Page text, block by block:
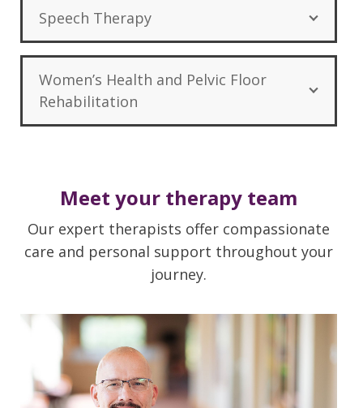
Speech Therapy
Women’s Health and Pelvic Floor
Rehabilitation
Meet your therapy team
Our expert therapists offer compassionate
care and personal support throughout your
journey.